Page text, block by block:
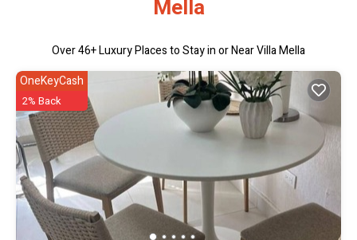
Mella
Over46+ Luxury Places to Stay in or Near Villa Mella
OneKeyCash
2% Back